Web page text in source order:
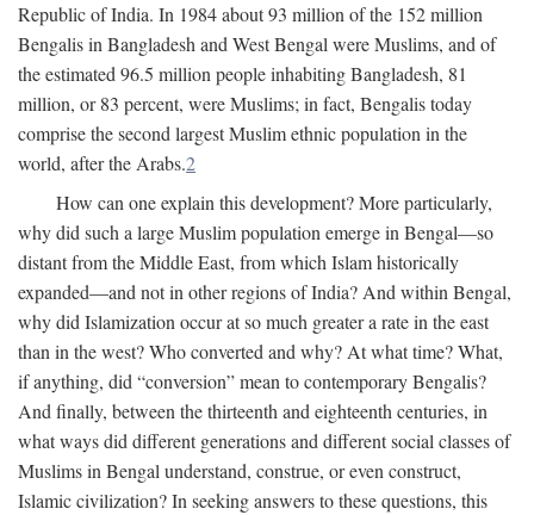
Republic of India. In 1984 about 93 million of the 152 million
Bengalis in Bangladesh and West Bengal were Muslims, and of
the estimated 96.5 million people inhabiting Bangladesh, 81
million, or 83 percent, were Muslims; in fact, Bengalis today
comprise the second largest Muslim ethnic population in the
world, after the Arabs.2
How can one explain this development? More particularly,
why did such a large Muslim population emerge in Bengal—so
distant from the Middle East, from which Islam historically
expanded—and not in other regions of India? And within Bengal,
why did Islamization occur at so much greater a rate in the east
than in the west? Who converted and why? At what time? What,
if anything, did “conversion” mean to contemporary Bengalis?
And finally, between the thirteenth and eighteenth centuries, in
what ways did different generations and different social classes of
Muslims in Bengal understand, construe, or even construct,
Islamic civilization? In seeking answers to these questions, this